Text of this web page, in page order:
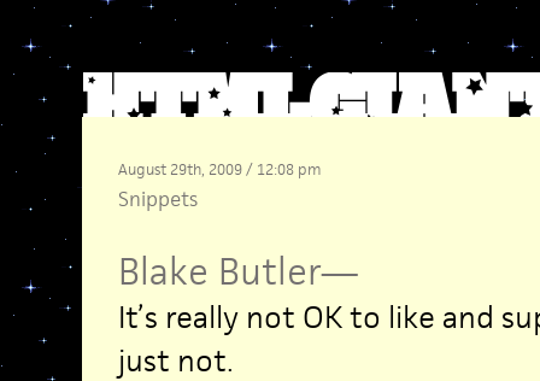
August 29th, 2009 / 12:08 pm
Snippets
Blake Butler—
It’s really not OK to like and
just not.